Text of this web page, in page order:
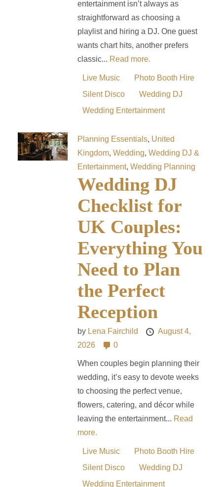
entertainment isn’t always as
straightforward as choosing a
playlist and hiring a DJ. One guest
wants chart hits, another prefers
classic... Read more.
Live Music
Photo Booth Hire
Silent Disco
Wedding DJ
Wedding Entertainment
Planning Essentials, United
Kingdom,Wedding,Wedding DJ &
Entertainment,Wedding Planning
Wedding DJ
Checklist for
UK Couples:
Everything You
Need to Plan
the Perfect
Reception
by Lena Fairchild
August 4,
2026
0
When couples begin planning their
wedding, it’s easy to devote weeks
to choosing the perfect venue,
flowers, catering, and décor while
leaving the entertainment... Read
more.
Live Music
Photo Booth Hire
Silent Disco
Wedding DJ
Wedding Entertainment